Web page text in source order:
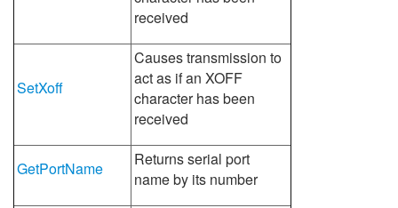
received
SetXoff
Causes transmission to
act as if an XOFF
character has been
received
GetPortName
Returns serial port
name by its number